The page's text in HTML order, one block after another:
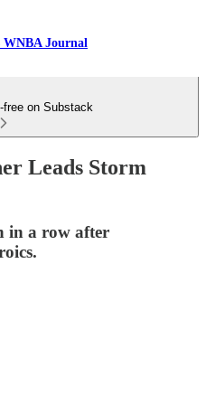
WNBA Journal
free on Substack
Leads Storm
in a row after